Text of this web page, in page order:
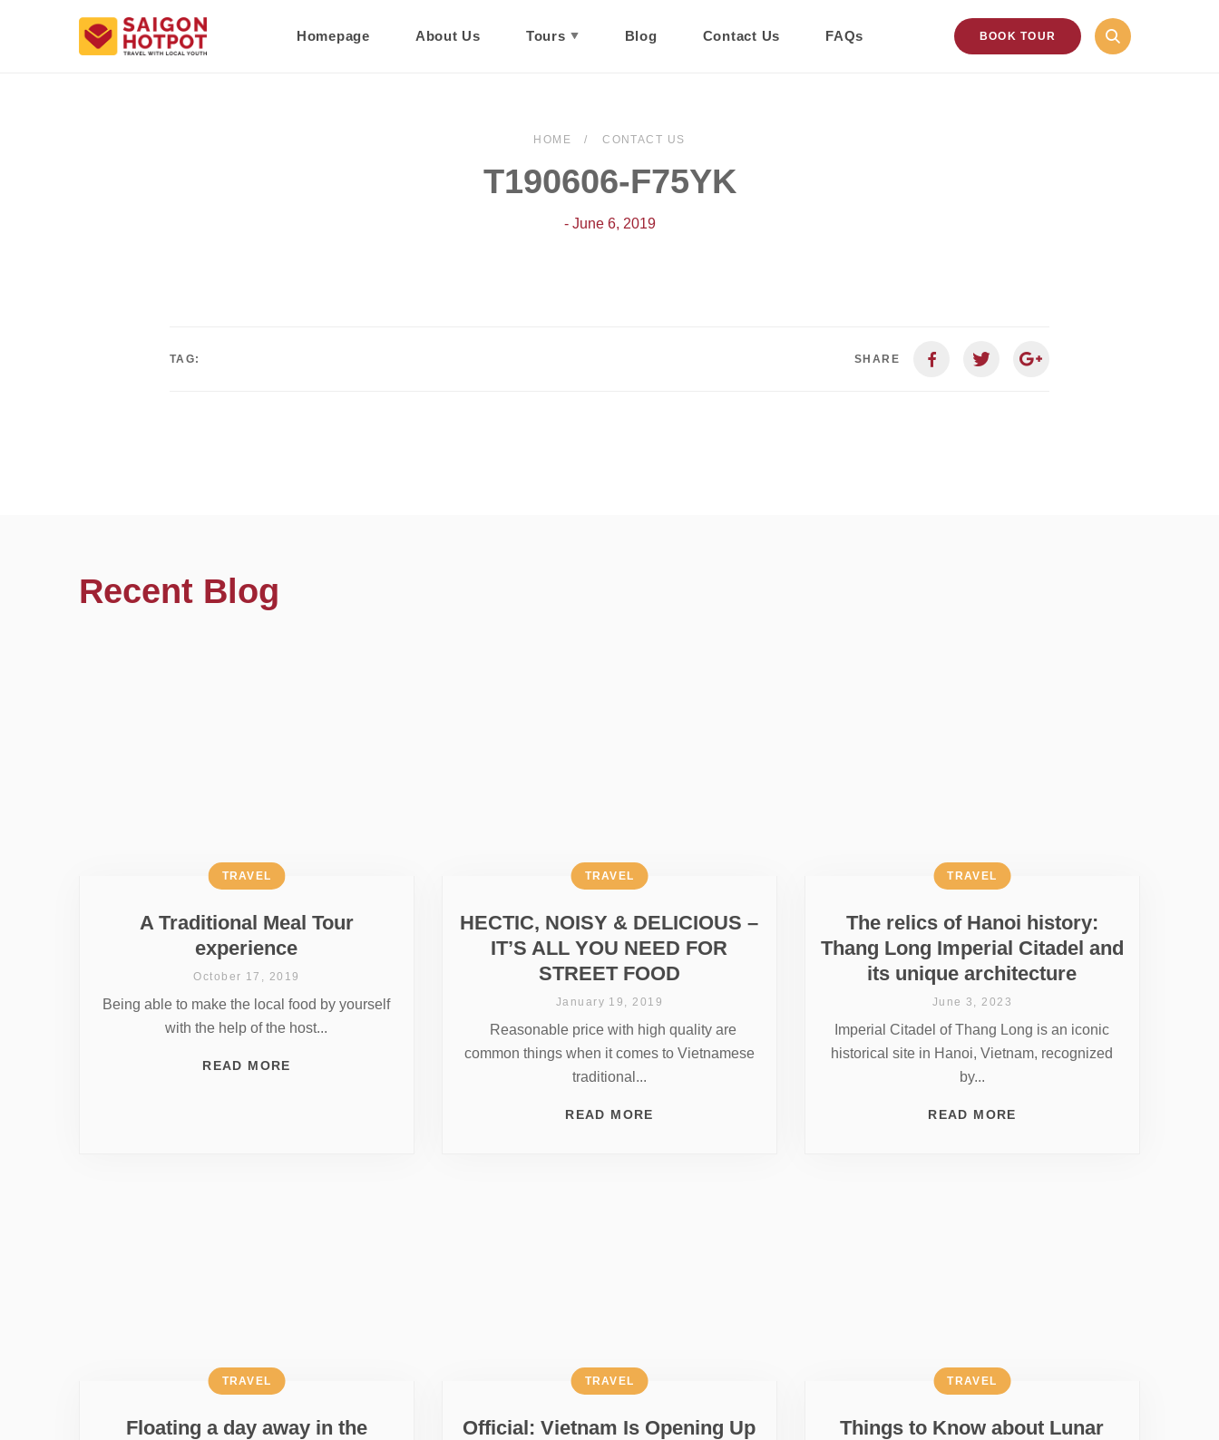
Homepage About Us Tours Blog Contact Us FAQs BOOK TOUR
HOME CONTACT US
T190606-F75YK
- June 6, 2019
TAG: SHARE
Recent Blog
A Traditional Meal Tour
experience
TRAVEL
October 17, 2019
Being able to make the local food by yourself
with the help of the host...
READ MORE
HECTIC, NOISY & DELICIOUS –
IT’S ALL YOU NEED FOR
STREET FOOD
TRAVEL
January 19, 2019
Reasonable price with high quality are
common things when it comes to Vietnamese
traditional...
READ MORE
The relics of Hanoi history:
Thang Long Imperial Citadel and
its unique architecture
TRAVEL
June 3, 2023
Imperial Citadel of Thang Long is an iconic
historical site in Hanoi, Vietnam, recognized
by...
READ MORE
Floating a day away in the
TRAVEL
Official: Vietnam Is Opening Up
TRAVEL
Things to Know about Lunar
TRAVEL